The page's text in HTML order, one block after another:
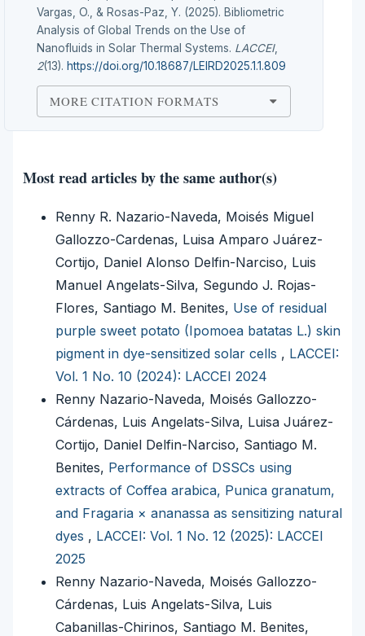
Vargas, O., & Rosas-Paz, Y. (2025). Bibliometric
Analysis of Global Trends on the Use of
Nanofluids in Solar Thermal Systems. LACCEI,
2(13). https://doi.org/10.18687/LEIRD2025.1.1.809
MORE CITATION FORMATS
Most read articles by the same author(s)
Renny R. Nazario-Naveda, Moisés Miguel
Gallozzo-Cardenas, Luisa Amparo Juárez-
Cortijo, Daniel Alonso Delfin-Narciso, Luis
Manuel Angelats-Silva, Segundo J. Rojas-
Flores, Santiago M. Benites, Use of residual
purple sweet potato (Ipomoea batatas L.) skin
pigment in dye-sensitized solar cells , LACCEI:
Vol. 1 No. 10 (2024): LACCEI 2024
Renny Nazario-Naveda, Moisés Gallozzo-
Cárdenas, Luis Angelats-Silva, Luisa Juárez-
Cortijo, Daniel Delfin-Narciso, Santiago M.
Benites, Performance of DSSCs using
extracts of Coffea arabica, Punica granatum,
and Fragaria × ananassa as sensitizing natural
dyes , LACCEI: Vol. 1 No. 12 (2025): LACCEI
2025
Renny Nazario-Naveda, Moisés Gallozzo-
Cárdenas, Luis Angelats-Silva, Luis
Cabanillas-Chirinos, Santiago M. Benites,